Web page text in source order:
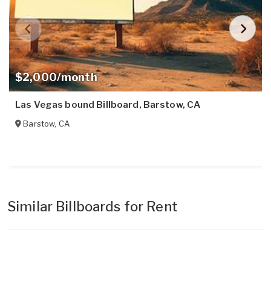
$2,000/month
Las Vegas bound Billboard, Barstow, CA
Barstow, CA
Similar Billboards for Rent